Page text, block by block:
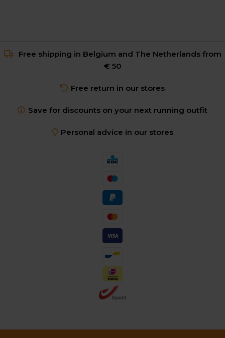
Free shipping in Belgium and The Netherlands from
€ 50
Free return in our stores
Save for discounts on your next running outfit
Personal advice in our stores